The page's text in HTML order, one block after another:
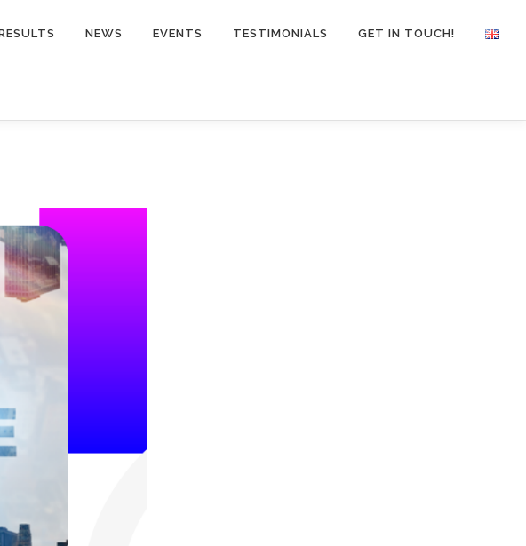
NEWS EVENTS TESTIMONIALS GET IN TOUCH!